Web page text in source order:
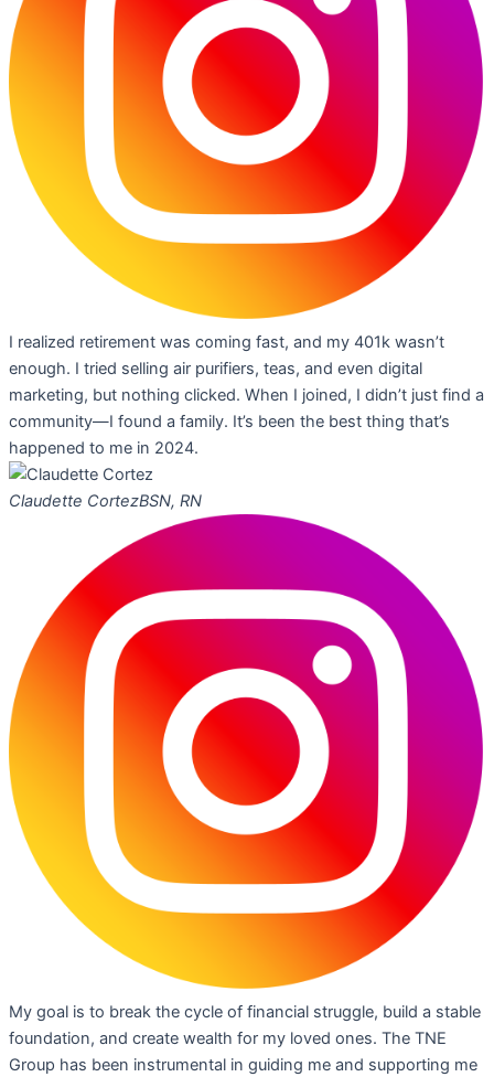
I realized retirement was coming fast, and my 401k wasn’t
enough. I tried selling air purifiers, teas, and even digital
marketing, but nothing clicked. When I joined, I didn’t just find a
community—I found a family. It’s been the best thing that’s
happened to me in 2024.
Claudette CortezBSN, RN
My goal is to break the cycle of financial struggle, build a stable
foundation, and create wealth for my loved ones. The TNE
Group has been instrumental in guiding me and supporting me